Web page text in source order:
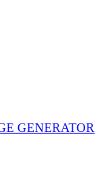
GENERATOR